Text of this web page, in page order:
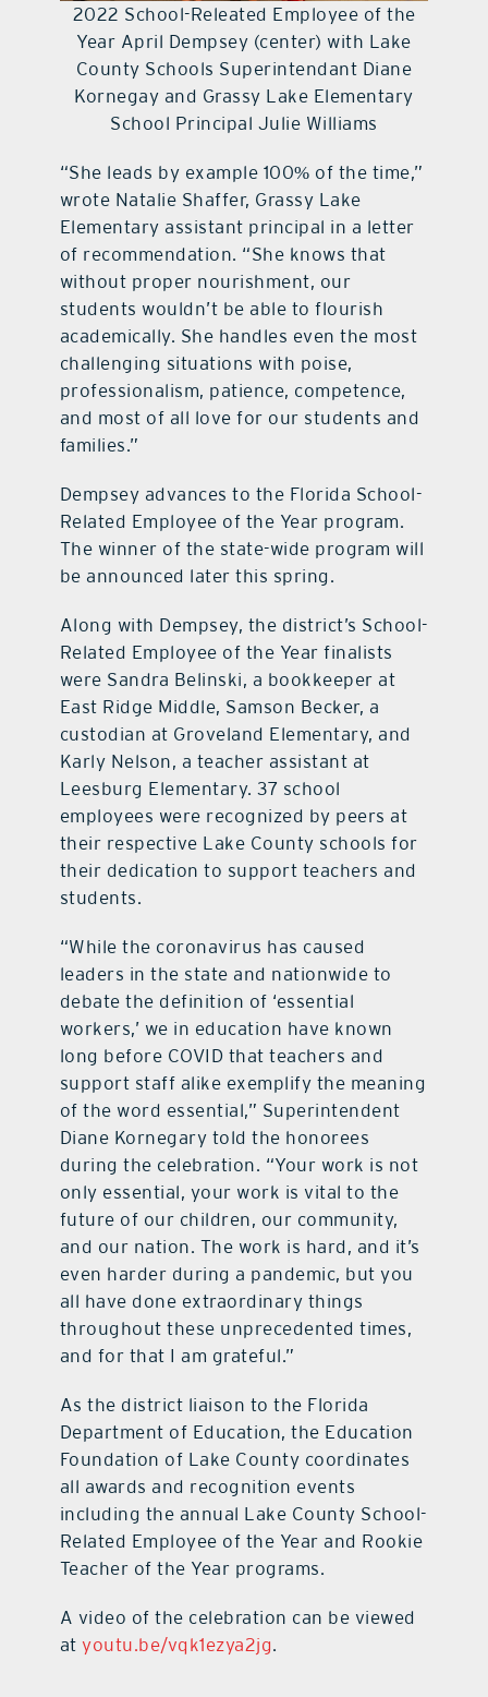
2022 School-Releated Employee of the
Year April Dempsey (center) with Lake
County Schools Superintendant Diane
Kornegay and Grassy Lake Elementary
School Principal Julie Williams
“She leads by example 100% of the time,”
wrote Natalie Shaffer, Grassy Lake
Elementary assistant principal in a letter
of recommendation. “She knows that
without proper nourishment, our
students wouldn’t be able to flourish
academically. She handles even the most
challenging situations with poise,
professionalism, patience, competence,
and most of all love for our students and
families.”
Dempsey advances to the Florida School-
Related Employee of the Year program.
The winner of the state-wide program will
be announced later this spring.
Along with Dempsey, the district’s School-
Related Employee of the Year finalists
were Sandra Belinski, a bookkeeper at
East Ridge Middle, Samson Becker, a
custodian at Groveland Elementary, and
Karly Nelson, a teacher assistant at
Leesburg Elementary. 37 school
employees were recognized by peers at
their respective Lake County schools for
their dedication to support teachers and
students.
“While the coronavirus has caused
leaders in the state and nationwide to
debate the definition of ‘essential
workers,’ we in education have known
long before COVID that teachers and
support staff alike exemplify the meaning
of the word essential,” Superintendent
Diane Kornegary told the honorees
during the celebration. “Your work is not
only essential, your work is vital to the
future of our children, our community,
and our nation. The work is hard, and it’s
even harder during a pandemic, but you
all have done extraordinary things
throughout these unprecedented times,
and for that I am grateful.”
As the district liaison to the Florida
Department of Education, the Education
Foundation of Lake County coordinates
all awards and recognition events
including the annual Lake County School-
Related Employee of the Year and Rookie
Teacher of the Year programs.
A video of the celebration can be viewed
atyoutu.be/vqk1ezya2jg.